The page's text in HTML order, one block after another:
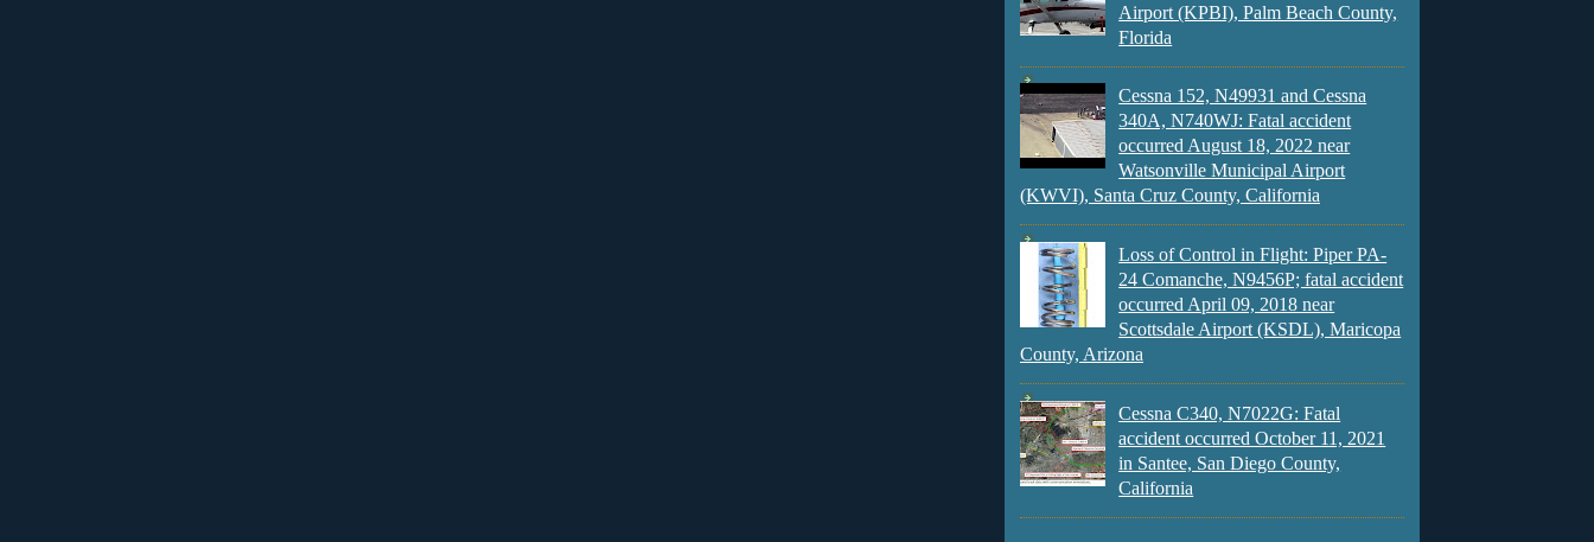
Airport (KPBI), Palm Beach County,
Florida
Cessna 152, N49931 and Cessna
340A, N740WJ: Fatal accident
occurred August 18, 2022 near
Watsonville Municipal Airport
(KWVI), Santa Cruz County, California
Loss of Control in Flight: Piper PA-
24 Comanche, N9456P; fatal accident
occurred April 09, 2018 near
Scottsdale Airport (KSDL), Maricopa
County, Arizona
Cessna C340, N7022G: Fatal
accident occurred October 11, 2021
in Santee, San Diego County,
California